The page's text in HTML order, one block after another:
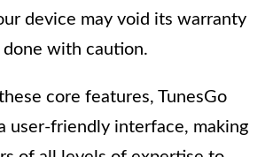
device may void its warranty
done with caution.
core features, TunesGo
user-friendly interface, making